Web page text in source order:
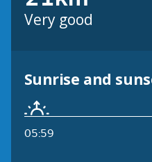
Very good
Sunrise and
05:59